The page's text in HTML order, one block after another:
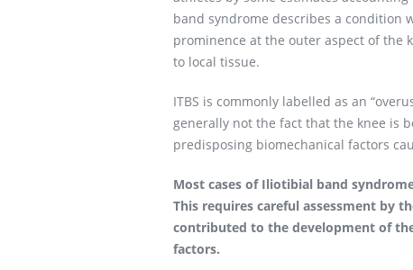
band syndrome describes a condition
prominence at the outer aspect of the
to local tissue.
ITBS is commonly labelled as an
generally not the fact that the knee is
predisposing biomechanical factors
Most cases of Iliotibial band
This requires careful assessment by
contributed to the development of
factors.